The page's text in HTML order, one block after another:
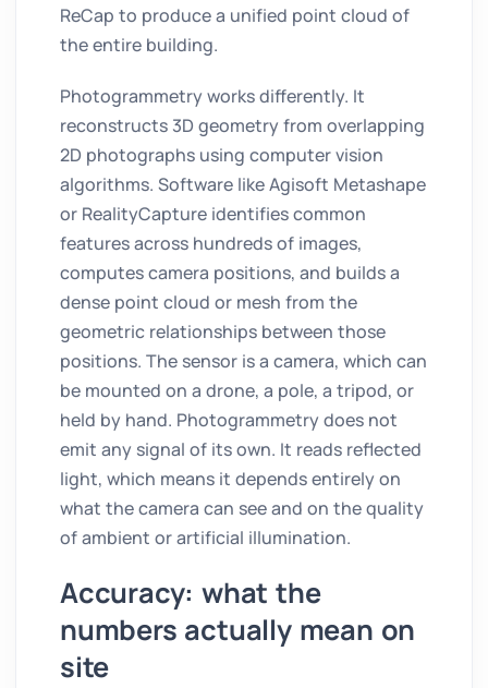
ReCap to produce a unified point cloud of
the entire building.
Photogrammetry works differently. It
reconstructs 3D geometry from overlapping
2D photographs using computer vision
algorithms. Software like Agisoft Metashape
or RealityCapture identifies common
features across hundreds of images,
computes camera positions, and builds a
dense point cloud or mesh from the
geometric relationships between those
positions. The sensor is a camera, which can
be mounted on a drone, a pole, a tripod, or
held by hand. Photogrammetry does not
emit any signal of its own. It reads reflected
light, which means it depends entirely on
what the camera can see and on the quality
of ambient or artificial illumination.
Accuracy: what the
numbers actually mean on
site